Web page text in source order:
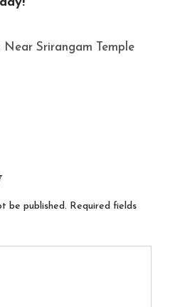
Near Srirangam Temple
be published. Required fields